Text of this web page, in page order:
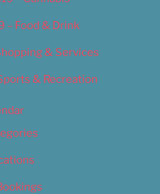
– Food & Drink
& Services
& Recreation